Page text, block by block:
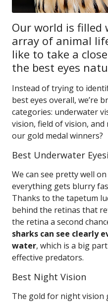
Our world is filled
array of animal
like to take a
the best eyes
Instead of trying to
best eyes overall, we’re
categories: underwater
vision, field of vision,
our gold medal winners?
Best Underwater
We can see pretty well
everything gets blurry
Thanks to the tapetum
behind the retinas that
the retina a second
sharks can see clearly
water, which is a big
effective predators.
Best Night Vision
The gold for night vision